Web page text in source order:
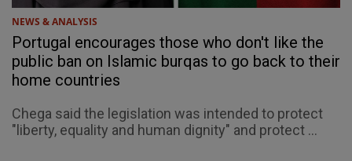
NEWS & ANALYSIS
Portugal encourages those who don't like the
public ban on Islamic burqas to go back to their
home countries
Chega said the legislation was intended to protect
"liberty, equality and human dignity" and protect ...